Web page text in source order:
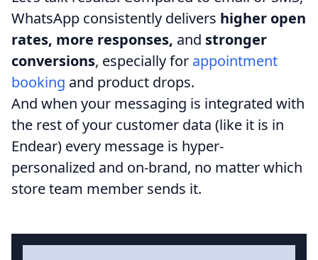
WhatsApp consistently delivers higher open
rates, more responses, and stronger
conversions, especially for appointment
booking and product drops.
And when your messaging is integrated with
the rest of your customer data (like it is in
Endear) every message is hyper-
personalized and on-brand, no matter which
store team member sends it.